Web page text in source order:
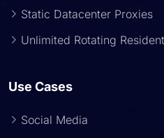
Static Datacenter Proxies
Unlimited Rotating
Use Cases
Social Media